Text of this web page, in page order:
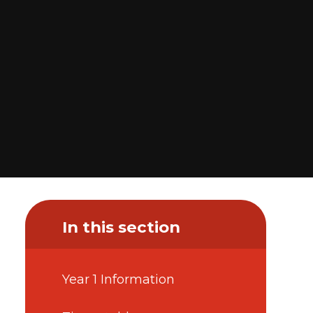
In this section
Year 1 Information